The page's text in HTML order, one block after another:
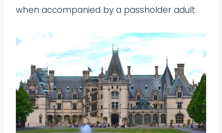
when accompanied by a passholder adult.